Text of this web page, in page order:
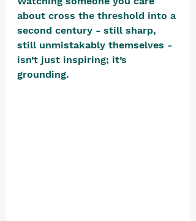
about cross the threshold into a
second century - still sharp,
still unmistakably themselves -
isn’t just inspiring; it’s
grounding.